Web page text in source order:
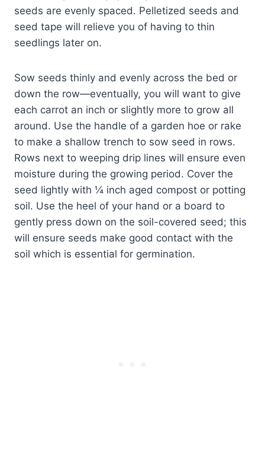
seeds are evenly spaced. Pelletized seeds and
seed tape will relieve you of having to thin
seedlings later on.
Sow seeds thinly and evenly across the bed or
down the row—eventually, you will want to give
each carrot an inch or slightly more to grow all
around. Use the handle of a garden hoe or rake
to make a shallow trench to sow seed in rows.
Rows next to weeping drip lines will ensure even
moisture during the growing period. Cover the
seed lightly with ¼ inch aged compost or potting
soil. Use the heel of your hand or a board to
gently press down on the soil-covered seed; this
will ensure seeds make good contact with the
soil which is essential for germination.